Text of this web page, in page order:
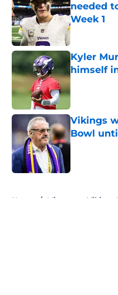
needed
Week 1
Published by
Kyler
himself
Vikings
Bowl
Published by
Home / Minnesota Vikings